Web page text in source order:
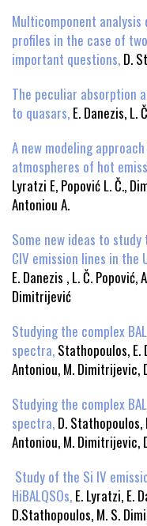
Multicomponent analysis
profiles in the case of
important questions, D.
The peculiar absorption
to quasars, E. Danezis, L.
A new modeling
atmospheres of hot
Lyratzi E, Popović L. Č.,
Antoniou A.
Some new ideas to
CIV emission lines in the
E. Danezis , L. Č.
Dimitrijević
Studying the complex
spectra, Stathopoulos, E.
Antoniou, M. Dimitrijevic,
Studying the complex
spectra, D. Stathopoulos,
Antoniou, M. Dimitrijevic,
Study of the Si IV
HiBALQSOs, E. Lyratzi, E.
D.Stathopoulos, M. S.